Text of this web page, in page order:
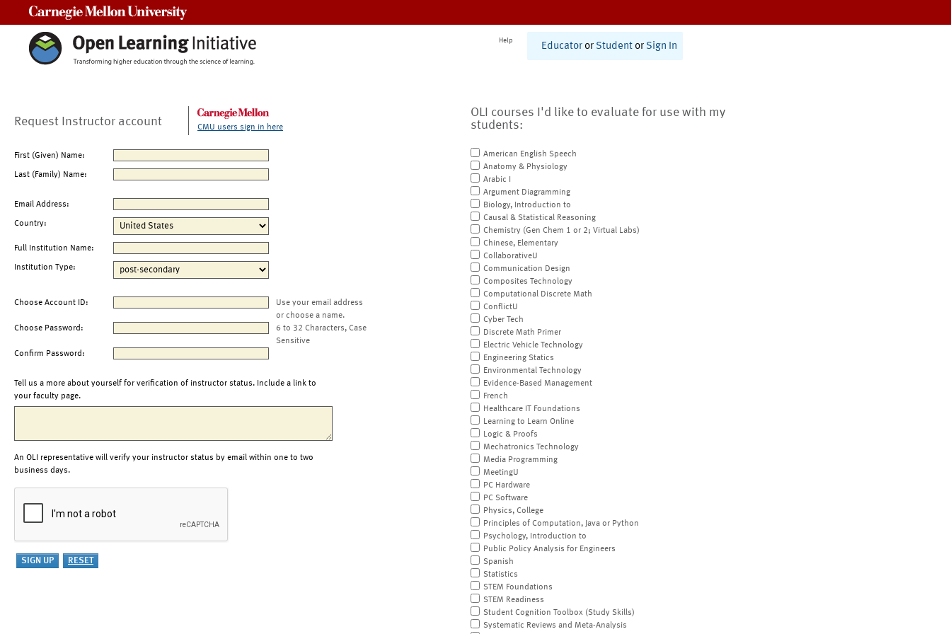
Help
Educator or Student or Sign In
Request Instructor account CMU users sign in here
First (Given) Name:
Last (Family) Name:
Email Address:
Country:
Full Institution Name:
Institution Type:
Choose Account ID:
Use your email address
or choose a name.
Choose Password:
6 to 32 Characters, Case
Sensitive
Confirm Password:
Tell us a more about yourself for verification of instructor status. Include a link to
your faculty page.
An OLI representative will verify your instructor status by email within one to two
business days.
OLI courses I'd like to evaluate for use with my
students:
American English Speech
Anatomy & Physiology
Arabic I
Argument Diagramming
Biology, Introduction to
Causal & Statistical Reasoning
Chemistry (Gen Chem 1 or 2; Virtual Labs)
Chinese, Elementary
CollaborativeU
Communication Design
Composites Technology
Computational Discrete Math
ConflictU
Cyber Tech
Discrete Math Primer
Electric Vehicle Technology
Engineering Statics
Environmental Technology
Evidence-Based Management
French
Healthcare IT Foundations
Learning to Learn Online
Logic & Proofs
Mechatronics Technology
Media Programming
MeetingU
PC Hardware
PC Software
Physics, College
Principles of Computation, Java or Python
Psychology, Introduction to
Public Policy Analysis for Engineers
Spanish
Statistics
STEM Foundations
STEM Readiness
Student Cognition Toolbox (Study Skills)
Systematic Reviews and Meta-Analysis